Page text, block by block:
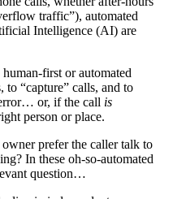
traffic”), automated
Intelligence (AI) are
first or automated
to “capture” calls, and to
or, if the call is
person or place.
prefer the caller talk to
In these oh-so-automated
question…